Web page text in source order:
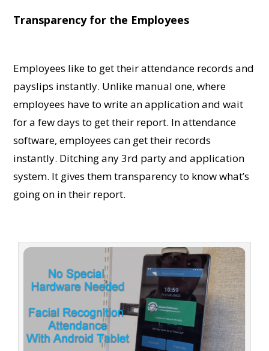
Transparency for the Employees
Employees like to get their attendance records and
payslips instantly. Unlike manual one, where
employees have to write an application and wait
for a few days to get their report. In attendance
software, employees can get their records
instantly. Ditching any 3rd party and application
system. It gives them transparency to know what’s
going on in their report.